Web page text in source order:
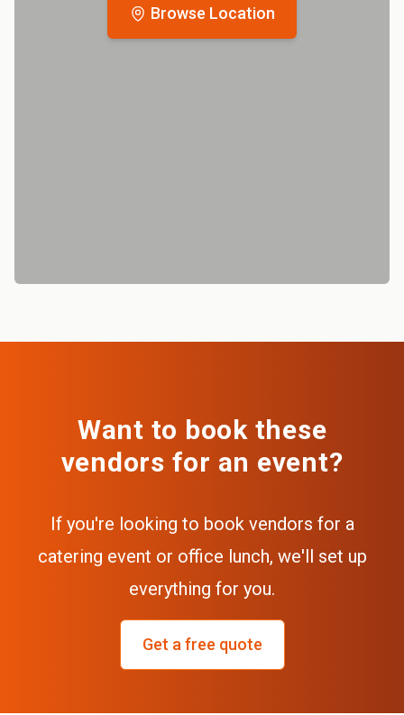
Browse Location
Want to book these
vendors for an event?
If you're looking to book vendors for a
catering event or office lunch, we'll set up
everything for you.
Get a free quote